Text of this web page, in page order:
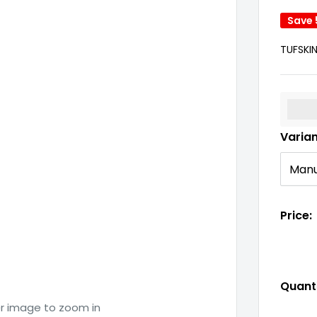
image to zoom in
Save
Price: